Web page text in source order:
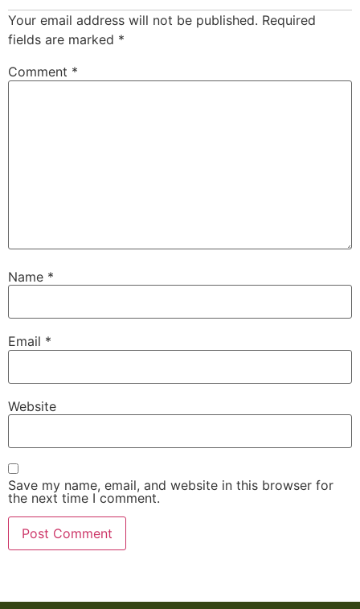
Your email address will not be published. Required
fields are marked *
Comment *
Name *
Email *
Website
Save my name, email, and website in this browser for
the next time I comment.